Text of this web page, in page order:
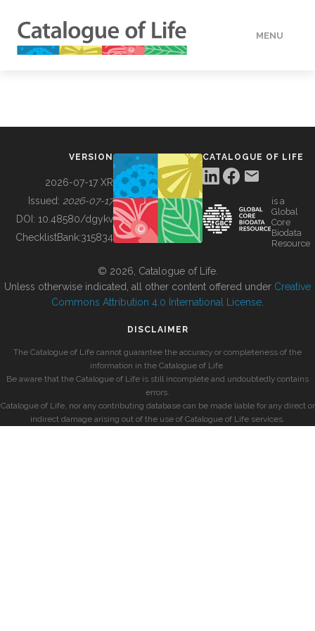
MENU
BUILDING COL
VERSION
2026-07-17 XR
Issued: 2026-07-17
DOI: 10.48580/dgykv
ChecklistBank:315834
CATALOGUE OF LIFE
is a
Global
Core
Biodata
Resource
© 2026, Catalogue of Life.
Unless otherwise indicated, all other content offered under Creative
Commons Attribution 4.0 International License
DISCLAIMER
The Catalogue of Life cannot guarantee the accuracy or completeness of the
information in the Catalogue of Life.
Be aware that the Catalogue of Life is still incomplete and undoubtedly contains
errors.
Catalogue of Life, nor any contributing database can be made liable for any direct or
indirect damage arising out of the use of Catalogue of Life services.